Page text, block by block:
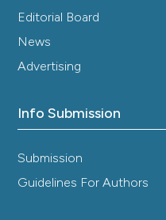
Editorial Board
News
Advertising
Info Submission
Submission
Guidelines For Authors